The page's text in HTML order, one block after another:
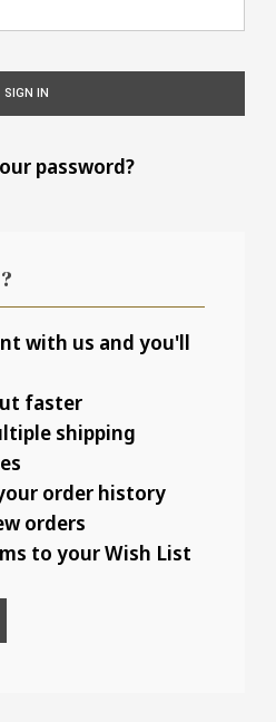
password?
with us and you'll
faster
shipping
order history
orders
to your Wish List